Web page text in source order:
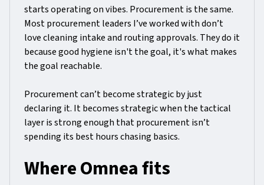
starts operating on vibes. Procurement is the same.
Most procurement leaders I’ve worked with don’t
love cleaning intake and routing approvals. They do it
because good hygiene isn't the goal, it's what makes
the goal reachable.
Procurement can’t become strategic by just
declaring it. It becomes strategic when the tactical
layer is strong enough that procurement isn’t
spending its best hours chasing basics.
Where Omnea fits